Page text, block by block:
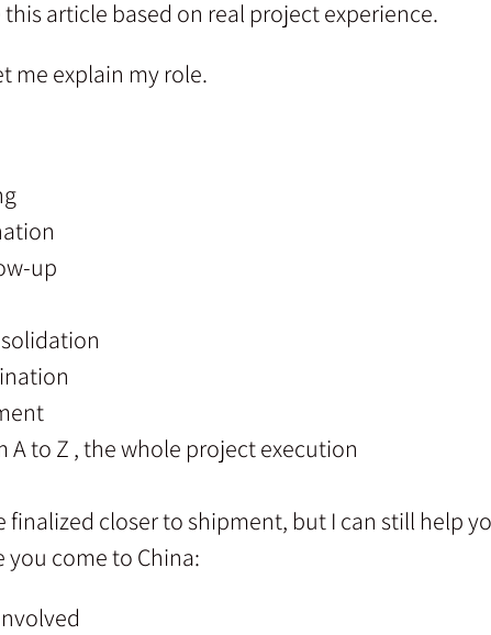
article based on real project experience.
me explain my role.
up
A to Z , the whole project execution
finalized closer to shipment, but I can still help
come to China: